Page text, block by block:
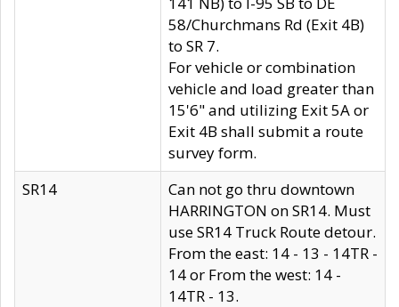
58/Churchmans Rd (Exit 4B)
to SR 7.
For vehicle or combination
vehicle and load greater than
15'6" and utilizing Exit 5A or
Exit 4B shall submit a route
survey form.
SR14
Can not go thru downtown
HARRINGTON on SR14. Must
use SR14 Truck Route detour.
From the east: 14 - 13 - 14TR -
14 or From the west: 14 -
14TR - 13.